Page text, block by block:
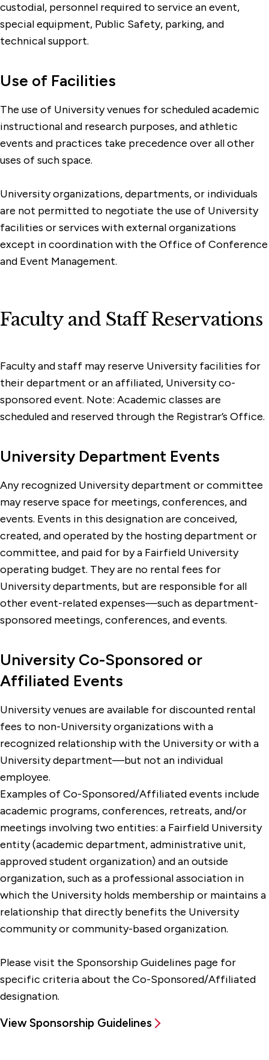
custodial, personnel required to service an event,
special equipment, Public Safety, parking, and
technical support.
Use of Facilities
The use of University venues for scheduled academic
instructional and research purposes, and athletic
events and practices take precedence over all other
uses of such space.
University organizations, departments, or individuals
are not permitted to negotiate the use of University
facilities or services with external organizations
except in coordination with the Office of Conference
and Event Management.
Faculty and Staff Reservations
Faculty and staff may reserve University facilities for
their department or an affiliated, University co-
sponsored event. Note: Academic classes are
scheduled and reserved through the Registrar’s Office.
University Department Events
Any recognized University department or committee
may reserve space for meetings, conferences, and
events. Events in this designation are conceived,
created, and operated by the hosting department or
committee, and paid for by a Fairfield University
operating budget. They are no rental fees for
University departments, but are responsible for all
other event-related expenses—such as department-
sponsored meetings, conferences, and events.
University Co-Sponsored or
Affiliated Events
University venues are available for discounted rental
fees to non-University organizations with a
recognized relationship with the University or with a
University department—but not an individual
employee.
Examples of Co-Sponsored/Affiliated events include
academic programs, conferences, retreats, and/or
meetings involving two entities: a Fairfield University
entity (academic department, administrative unit,
approved student organization) and an outside
organization, such as a professional association in
which the University holds membership or maintains a
relationship that directly benefits the University
community or community-based organization.
Please visit the Sponsorship Guidelines page for
specific criteria about the Co-Sponsored/Affiliated
designation.
View Sponsorship Guidelines